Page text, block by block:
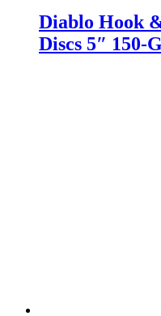
Diablo Hook
Discs 5″ 150-